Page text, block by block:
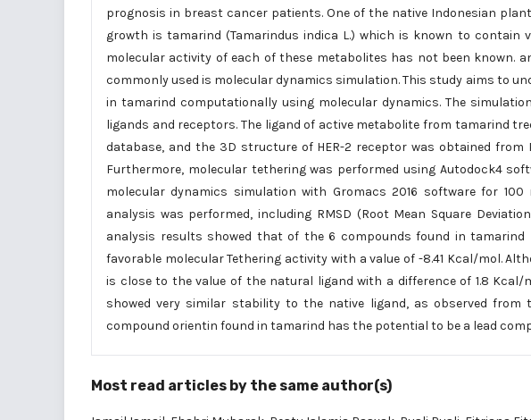
prognosis in breast cancer patients. One of the native Indonesian
growth is tamarind (Tamarindus indica L.) which is known to contain
molecular activity of each of these metabolites has not been known.
commonly used is molecular dynamics simulation. This study aims to
in tamarind computationally using molecular dynamics. The
ligands and receptors. The ligand of active metabolite from tamarind
database, and the 3D structure of HER-2 receptor was obtained from
Furthermore, molecular tethering was performed using Autodock4
molecular dynamics simulation with Gromacs 2016 software for
analysis was performed, including RMSD (Root Mean Square
analysis results showed that of the 6 compounds found in
favorable molecular Tethering activity with a value of -8.41 Kcal/mol.
is close to the value of the natural ligand with a difference of 1.8 Kcal/
showed very similar stability to the native ligand, as observed from
compound orientin found in tamarind has the potential to be a lead
Most read articles by the same author(s)